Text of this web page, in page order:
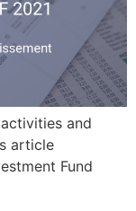
and
article
Fund